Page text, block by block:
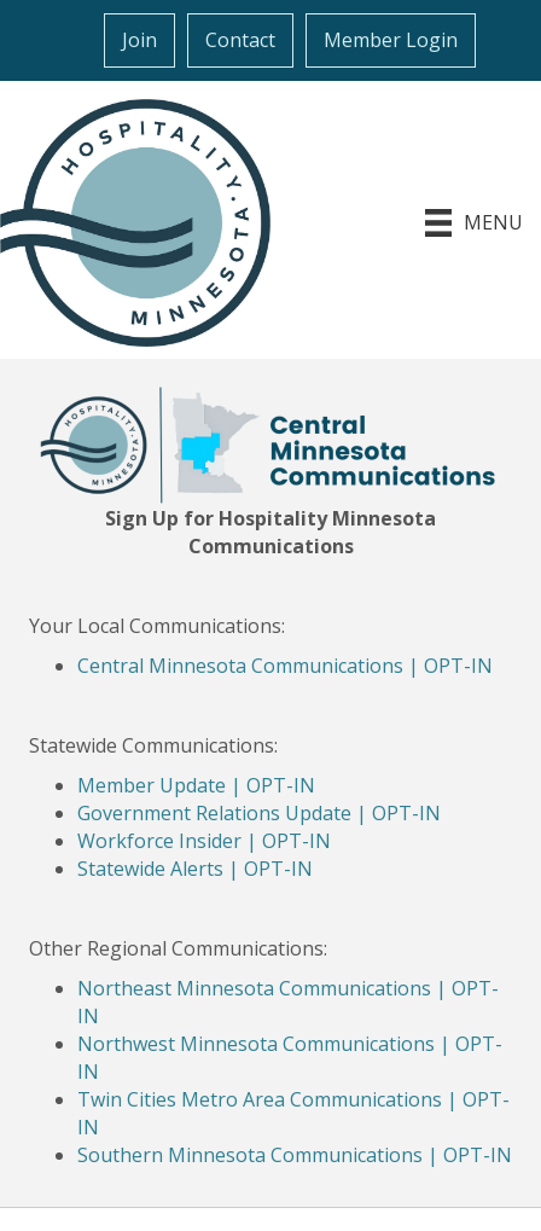
Join Contact Member Login
MENU
Sign Up for Hospitality Minnesota
Communications
Your Local Communications:
Central Minnesota Communications | OPT-IN
Statewide Communications:
Member Update | OPT-IN
Government Relations Update | OPT-IN
Workforce Insider | OPT-IN
Statewide Alerts | OPT-IN
Other Regional Communications:
Northeast Minnesota Communications | OPT-
IN
Northwest Minnesota Communications | OPT-
IN
Twin Cities Metro Area Communications | OPT-
IN
Southern Minnesota Communications | OPT-IN